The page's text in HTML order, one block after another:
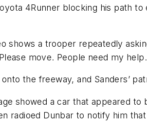
4Runner blocking his path
shows a trooper repeatedly
move. People need my
the freeway, and Sanders’
showed a car that appeared
radioed Dunbar to notify him